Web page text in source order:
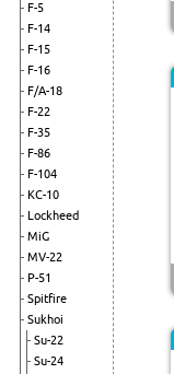
F-5
F-14
F-15
F-16
F/A-18
F-22
F-35
F-86
F-104
KC-10
Lockheed
MiG
MV-22
P-51
Spitfire
Sukhoi
Su-22
Su-24